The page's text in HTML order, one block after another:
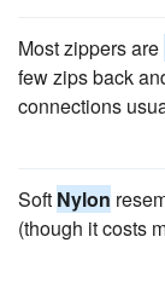
Most zippers are
few zips back
connections
Soft Nylon
(though it costs